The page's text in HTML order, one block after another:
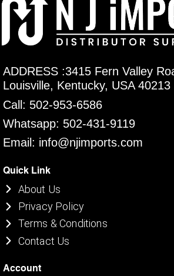
ADDRESS :3415 Fern Valley
Louisville, Kentucky, USA 40213
Call: 502-953-6586
Whatsapp: 502-431-9119
Email: info@njimports.com
Quick Link
About Us
Privacy Policy
Terms & Conditions
Contact Us
Account